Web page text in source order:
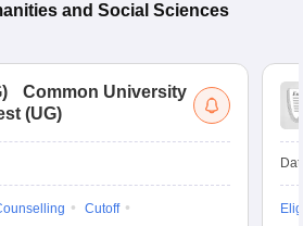
and Social Sciences
)
Common University
(UG)
Cutoff